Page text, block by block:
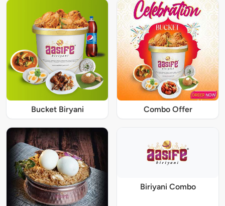
Bucket Biryani Combo Offer
Biriyani Combo